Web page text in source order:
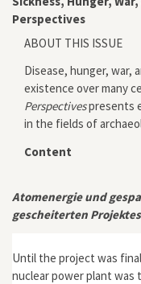
Perspectives
ABOUT THIS ISSUE
Disease, hunger, war,
existence over many
Perspectivespresents
in the fields of
Content
Atomenergie und
gescheiterten
Until the project was
nuclear power plant was